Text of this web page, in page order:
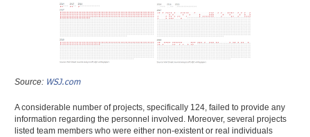
Source: WSJ.com
A considerable number of projects, specifically 124, failed to provide any
information regarding the personnel involved. Moreover, several projects
listed team members who were either non-existent or real individuals